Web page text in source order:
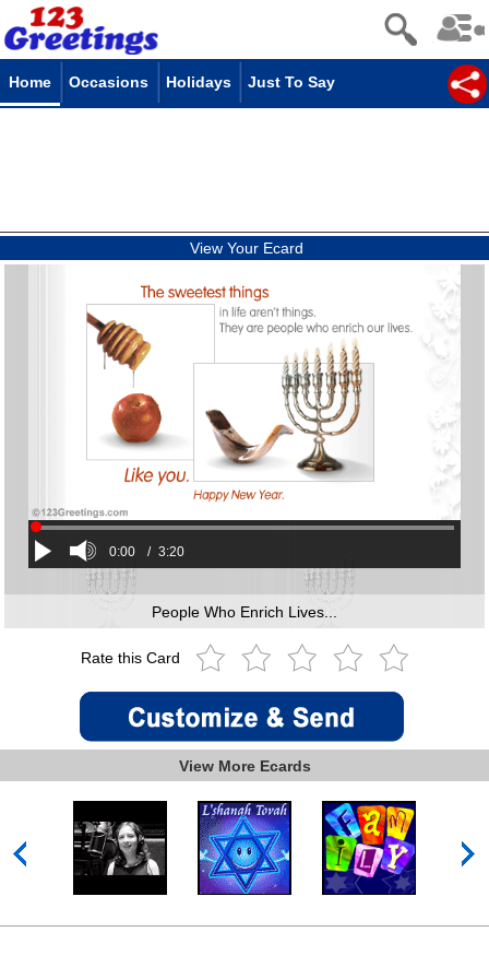
Home Occasions Holidays Just To Say
View Your Ecard
0:00 / 3:20
People Who Enrich Lives...
Rate this Card
View More Ecards